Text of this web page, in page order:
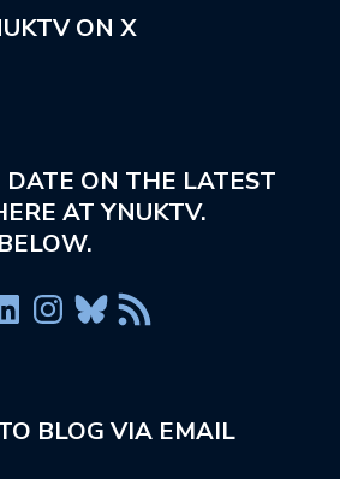
ON X
DATE ON THE LATEST
AT YNUKTV.
BLOG VIA EMAIL